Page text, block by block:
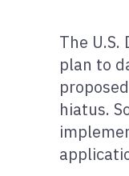
The
plan to
hiatus.